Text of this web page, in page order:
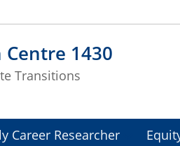
1430
Transitions
Career Researcher